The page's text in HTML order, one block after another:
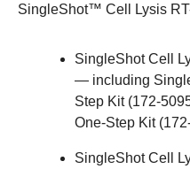
SingleShot™ Cell Lysis
SingleShot Cell
— including
Step Kit (172-
One-Step Kit (
SingleShot Cell